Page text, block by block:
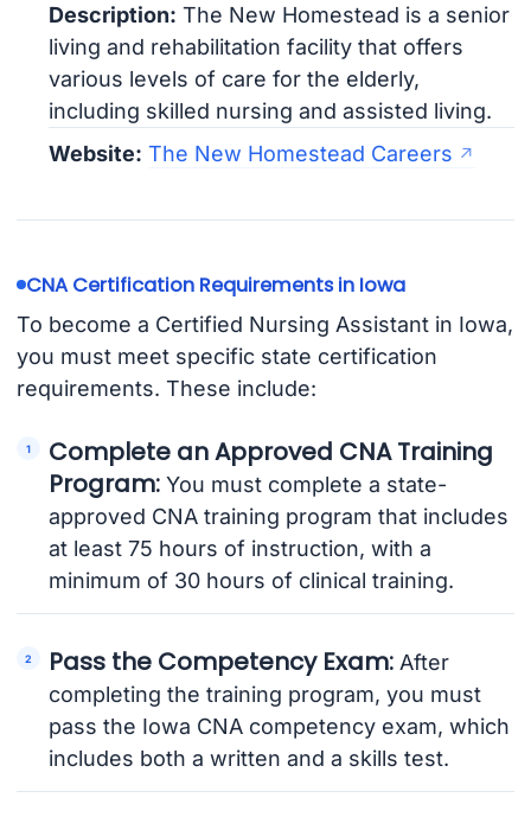
Description: The New Homestead is a senior
living and rehabilitation facility that offers
various levels of care for the elderly,
including skilled nursing and assisted living.
Website: The New Homestead Careers
CNA Certification Requirements in Iowa
To become a Certified Nursing Assistant in Iowa,
you must meet specific state certification
requirements. These include:
Complete an Approved CNA Training
Program: You must complete a state-
approved CNA training program that includes
at least 75 hours of instruction, with a
minimum of 30 hours of clinical training.
Pass the Competency Exam: After
completing the training program, you must
pass the Iowa CNA competency exam, which
includes both a written and a skills test.